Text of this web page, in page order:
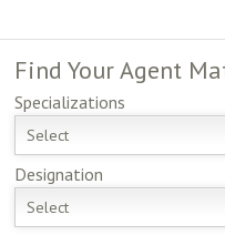
Find YourAgent
Specializations
Select
Designation
Select